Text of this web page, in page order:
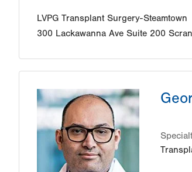
LVPG Transplant Surgery-Steamtown
300 Lackawanna Ave Suite 200